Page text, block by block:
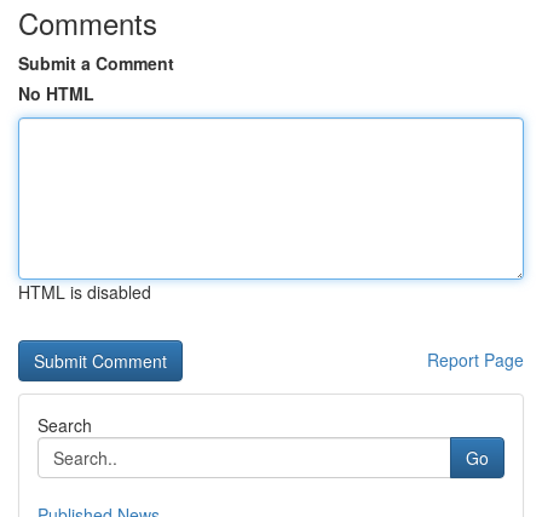
Comments
Submit a Comment
No HTML
HTML is disabled
Report Page
Search
Go